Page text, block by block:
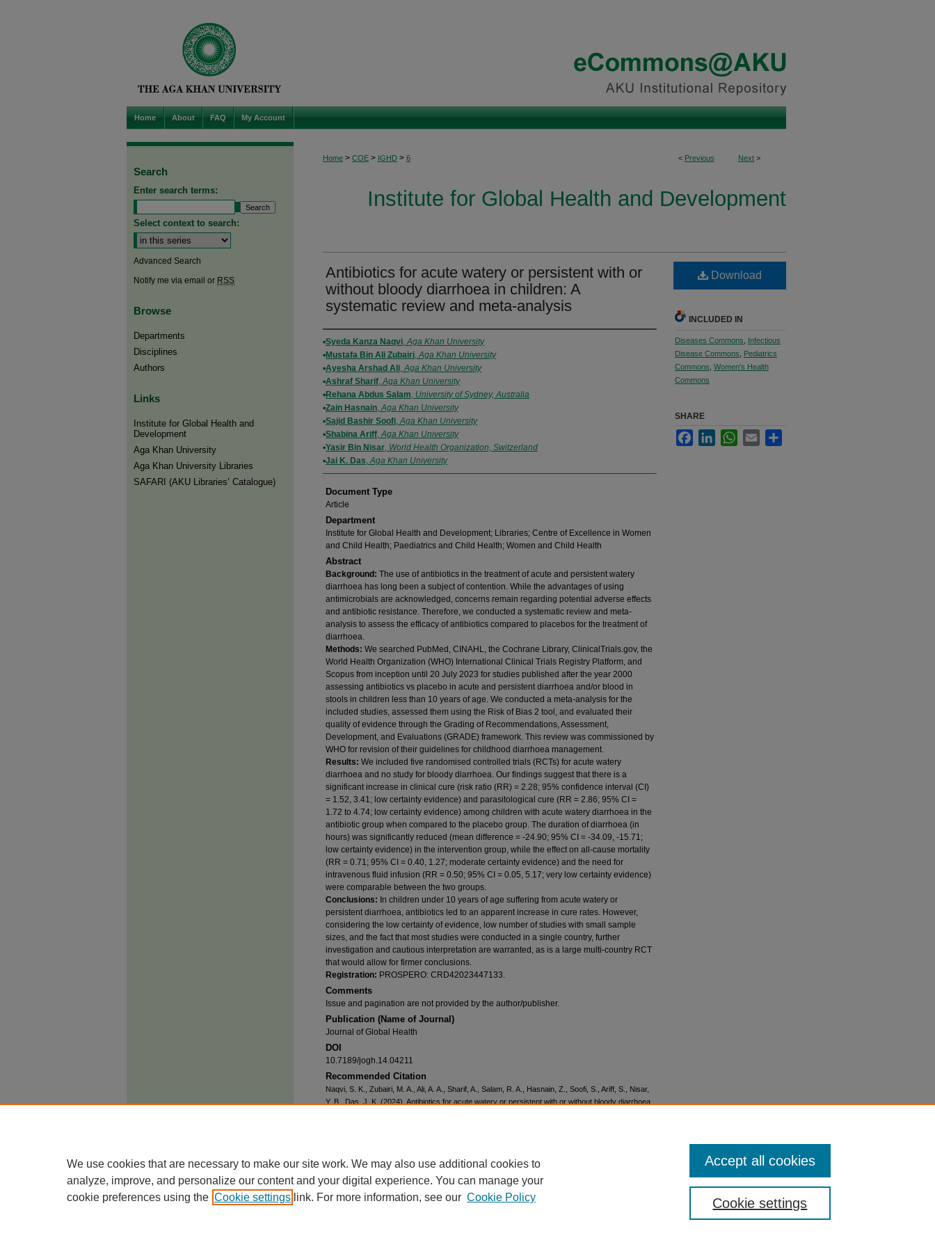
Home About FAQ My Account
< Previous Next >
Home > COE > IGHD > 6
Institute for Global Health and Development
Antibiotics for acute watery or persistent with or
without bloody diarrhoea in children: A
systematic review and meta-analysis
Authors
Syeda Kanza Naqvi,Aga Khan University
Mustafa Bin Ali Zubairi,Aga Khan University
Ayesha Arshad Ali,Aga Khan University
Ashraf Sharif,Aga Khan University
Rehana Abdus Salam, University of Sydney, Australia
Zain Hasnain,Aga Khan University
Sajid Bashir Soofi,Aga Khan University
Shabina Ariff,Aga Khan University
Yasir Bin Nisar, World Health Organization, Switzerland
Jai K. Das,Aga Khan University
Document Type
Article
Department
Institute for Global Health and Development; Libraries; Centre of Excellence in Women
and Child Health; Paediatrics and Child Health; Women and Child Health
Abstract
Background: The use of antibiotics in the treatment of acute and persistent watery
diarrhoea has long been a subject of contention. While the advantages of using
antimicrobials are acknowledged, concerns remain regarding potential adverse effects
and antibiotic resistance. Therefore, we conducted a systematic review and meta-
analysis to assess the efficacy of antibiotics compared to placebos for the treatment of
diarrhoea.
Methods: We searched PubMed, CINAHL, the Cochrane Library, ClinicalTrials.gov, the
World Health Organization (WHO) International Clinical Trials Registry Platform, and
Scopus from inception until 20 July 2023 for studies published after the year 2000
assessing antibiotics vs placebo in acute and persistent diarrhoea and/or blood in
stools in children less than 10 years of age. We conducted a meta-analysis for the
included studies, assessed them using the Risk of Bias 2 tool, and evaluated their
quality of evidence through the Grading of Recommendations, Assessment,
Development, and Evaluations (GRADE) framework. This review was commissioned by
WHO for revision of their guidelines for childhood diarrhoea management.
Results: We included five randomised controlled trials (RCTs) for acute watery
diarrhoea and no study for bloody diarrhoea. Our findings suggest that there is a
significant increase in clinical cure (risk ratio (RR) = 2.28; 95% confidence interval (CI)
= 1.52, 3.41; low certainty evidence) and parasitological cure (RR = 2.86; 95% CI =
1.72 to 4.74; low certainty evidence) among children with acute watery diarrhoea in the
antibiotic group when compared to the placebo group. The duration of diarrhoea (in
hours) was significantly reduced (mean difference = -24.90; 95% CI = -34.09, -15.71;
low certainty evidence) in the intervention group, while the effect on all-cause mortality
(RR = 0.71; 95% CI = 0.40, 1.27; moderate certainty evidence) and the need for
intravenous fluid infusion (RR = 0.50; 95% CI = 0.05, 5.17; very low certainty evidence)
were comparable between the two groups.
Conclusions: In children under 10 years of age suffering from acute watery or
persistent diarrhoea, antibiotics led to an apparent increase in cure rates. However,
considering the low certainty of evidence, low number of studies with small sample
sizes, and the fact that most studies were conducted in a single country, further
investigation and cautious interpretation are warranted, as is a large multi-country RCT
that would allow for firmer conclusions.
Registration: PROSPERO: CRD42023447133.
Comments
Issue and pagination are not provided by the author/publisher.
Publication (Name of Journal)
Journal of Global Health
DOI
10.7189/jogh.14.04211
Recommended Citation
Naqvi, S. K., Zubairi, M. A., Ali, A. A., Sharif, A., Salam, R. A., Hasnain, Z., Soofi, S., Ariff, S., Nisar,
Y. B., Das, J. K. (2024). Antibiotics for acute watery or persistent with or without bloody diarrhoea
This work is licensed under aCreative Commons Attribution 4.0 International License
Download
INCLUDED IN
Diseases Commons
Infectious
Disease Commons
Pediatrics
Commons Women's Health
Commons
SHARE
FacebookLinkedInWhatsApp
Email
Search
Enter search terms:
Select context to search:
Advanced Search
Notify me via email or RSS
Browse
Departments
Disciplines
Authors
Links
Institute for Global Health and
Development
Aga Khan University
Aga Khan University Libraries
SAFARI (AKU Libraries’ Catalogue)
We use cookies that are necessary to make our site work. We may also use additional cookies to
analyze, improve, and personalize our content and your digital experience. You can manage your
cookie preferences using the Cookie settings link. For more information, see our Cookie Policy Cookie settings
Accept all cookies